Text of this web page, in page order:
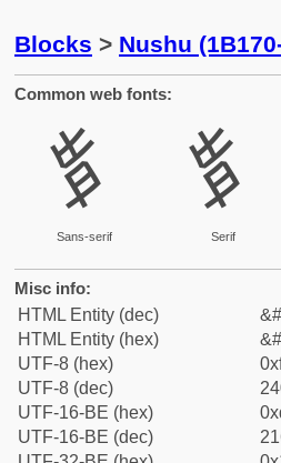
Blocks > Nushu
Common web fonts:
𛊨
Sans-serif
𛊨
Serif
Misc info:
HTML Entity (dec)
HTML Entity (hex)
UTF-8 (hex)
UTF-8 (dec)
UTF-16-BE (hex)
UTF-16-BE (dec)